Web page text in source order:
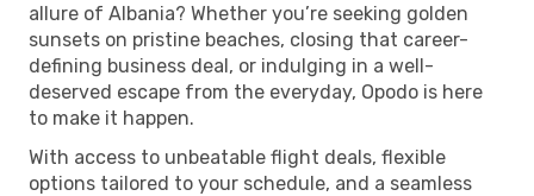
allure of Albania? Whether you’re seeking golden
sunsets on pristine beaches, closing that career-
defining business deal, or indulging in a well-
deserved escape from the everyday, Opodo is here
to make it happen.
With access to unbeatable flight deals, flexible
options tailored to your schedule, and a seamless